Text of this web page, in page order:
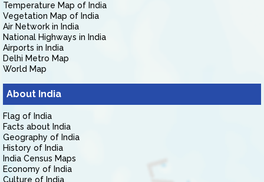
Temperature Map of India
Vegetation Map of India
Air Network in India
National Highways in India
Airports in India
Delhi Metro Map
World Map
About India
Flag of India
Facts about India
Geography of India
History of India
India Census Maps
Economy of India
Culture of India